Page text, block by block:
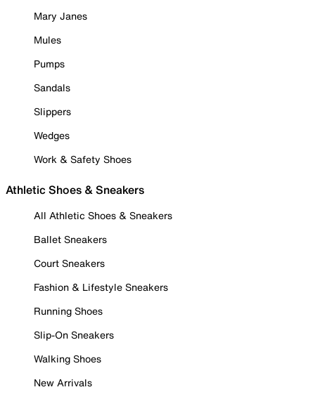
Mary Janes
Mules
Pumps
Sandals
Slippers
Wedges
Work & Safety Shoes
Athletic Shoes & Sneakers
All Athletic Shoes & Sneakers
Ballet Sneakers
Court Sneakers
Fashion & Lifestyle Sneakers
Running Shoes
Slip-On Sneakers
Walking Shoes
New Arrivals